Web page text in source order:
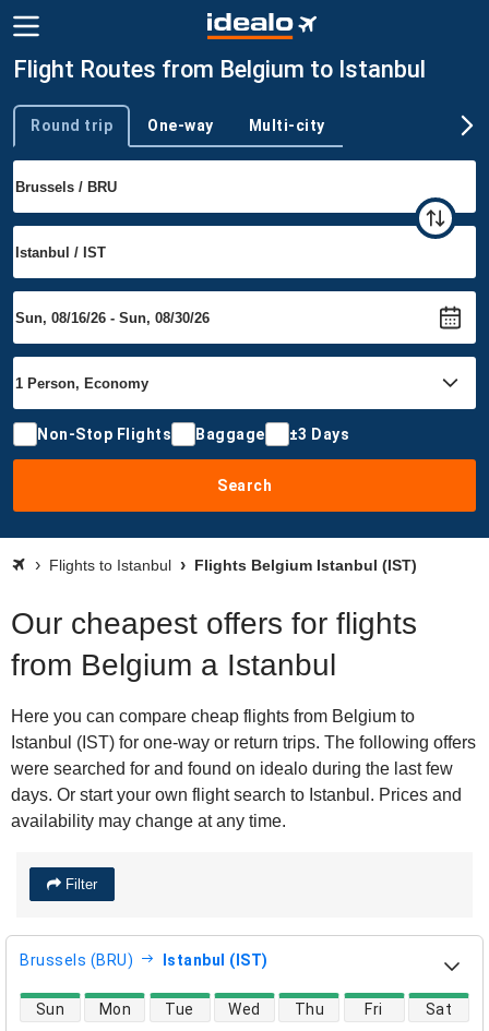
Flight Routes from Belgium to Istanbul
Trip type
Round trip One-way Multi-city
Non-Stop Flights Baggage ±3 Days
Search
Flights to Istanbul Flights Belgium Istanbul (IST)
Our cheapest offers for flights
from Belgium a Istanbul
Here you can compare cheap flights from Belgium to
Istanbul (IST) for one-way or return trips. The following offers
were searched for and found on idealo during the last few
days. Or start your own flight search to Istanbul. Prices and
availability may change at any time.
Filter
Brussels (BRU) Istanbul (IST)
direct flight availability
Sun Mon Tue Wed Thu Fri Sat